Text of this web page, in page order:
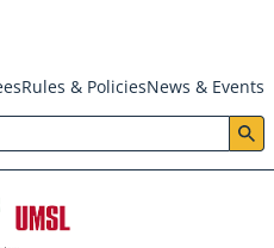
Rules & PoliciesNews & Events